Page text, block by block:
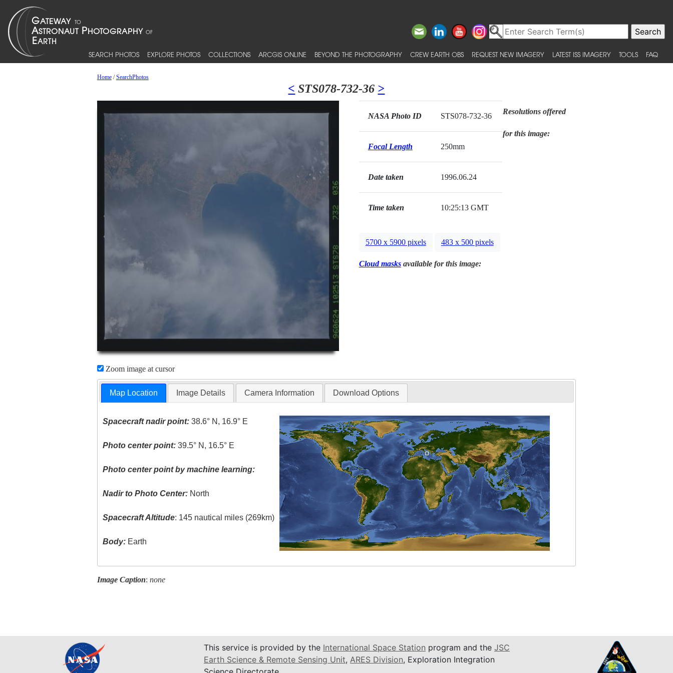
SEARCH PHOTOS EXPLORE PHOTOS COLLECTIONS ARCGIS ONLINE BEYOND THE PHOTOGRAPHY CREW EARTH OBS REQUEST NEW IMAGERY LATEST ISS IMAGERY TOOLS FAQ
Home/SearchPhotos
< STS078-732-36 >
Zoom image at cursor
NASA Photo ID STS078-732-36
Focal Length 250mm
Date taken 1996.06.24
Time taken 10:25:13 GMT
Resolutions offered
for this image:
5700 x 5900 pixels 483 x 500 pixels
Cloud masksavailable for this image:
Map Location Image Details Camera Information Download Options
Spacecraft nadir point: 38.6° N, 16.9° E
Photo center point: 39.5° N, 16.5° E
Photo center point by machine learning:
Nadir to Photo Center: North
Spacecraft Altitude: 145 nautical miles (269km)
Body: Earth
Image Caption: none
This service is provided by the International Space Station program and the JSC
Earth Science & Remote Sensing Unit, ARES Division, Exploration Integration